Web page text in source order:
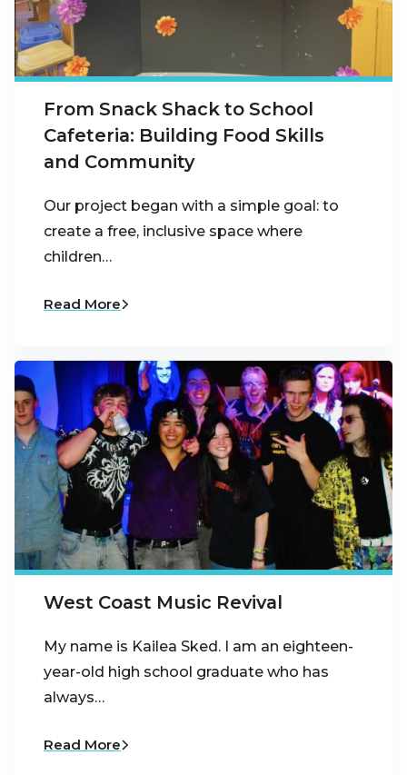
From Snack Shack to School
Cafeteria: Building Food Skills
and Community
Our project began with a simple goal: to
create a free, inclusive space where
children…
Read More
West Coast Music Revival
My name is Kailea Sked. I am an eighteen-
year-old high school graduate who has
always…
Read More